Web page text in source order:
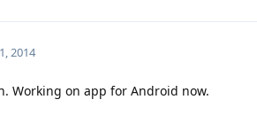
2014
Working on app for Android now.